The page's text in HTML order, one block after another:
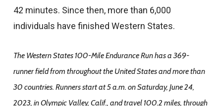
42 minutes. Since then, more than 6,000
individuals have finished Western States.
The Western States 100-Mile Endurance Run has a 369-
runner field from throughout the United States and more than
30 countries. Runners start at 5 a.m. on Saturday, June 24,
2023, in Olympic Valley, Calif., and travel 100.2 miles, through